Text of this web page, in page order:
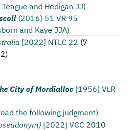
and Hedigan JJ)
(2016) 51 VR 95
and Kaye JJA)
[2022] NTLC 22 (7
)
City of Mordialloc [1956] VLR
the following judgment)
[2022] VCC 2010